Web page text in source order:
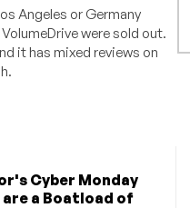
Angeles or Germany
were sold out.
it has mixed reviews on
Cyber Monday
are a Boatload of